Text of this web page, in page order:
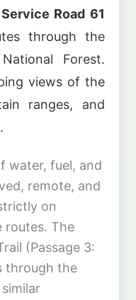
Road 61
through the
Forest.
views of the
ranges, and
water, fuel, and
remote, and
on
routes. The
(Passage 3:
through the